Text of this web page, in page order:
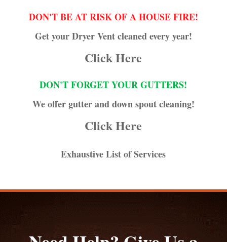
DON'T BE AT RISK OF A HOUSE FIRE!
Get your Dryer Vent cleaned every year!
Click Here
DON'T FORGET YOUR GUTTERS!
We offer gutter and down spout cleaning!
Click Here
Exhaustive List of Services